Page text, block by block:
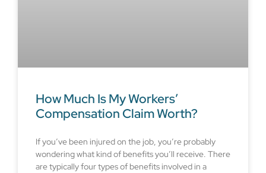
How Much Is My Workers’
Compensation Claim Worth?
If you’ve been injured on the job, you’re probably
wondering what kind of benefits you’ll receive. There
are typically four types of benefits involved in a